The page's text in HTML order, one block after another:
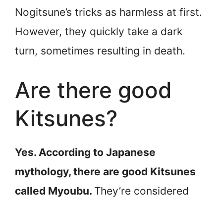
Nogitsune’s tricks as harmless at first.
However, they quickly take a dark
turn, sometimes resulting in death.
Are there good
Kitsunes?
Yes. According to Japanese
mythology, there are good Kitsunes
called Myoubu. They’re considered